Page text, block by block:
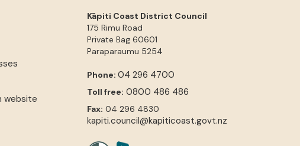
website
Kāpiti Coast District Council
175 Rimu Road
Private Bag 60601
Paraparaumu 5254
Phone: 04 296 4700
Toll free: 0800 486 486
Fax: 04 296 4830
kapiti.council@kapiticoast.govt.nz